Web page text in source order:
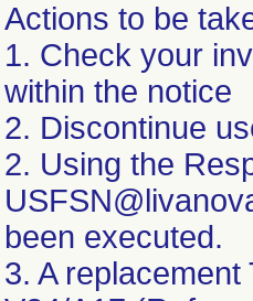
Actions to be
1. Check your
within the notice
2. Discontinue
2. Using the
been executed.
3. A